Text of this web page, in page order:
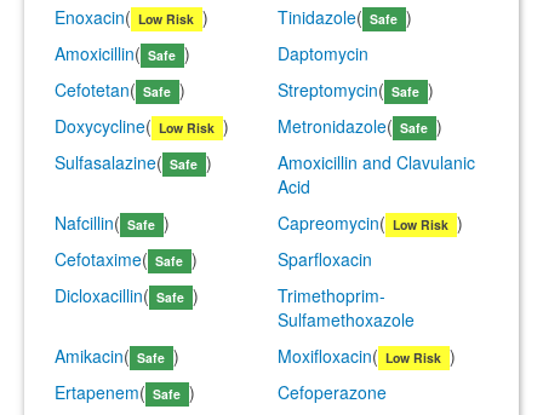
Enoxacin( Low Risk ) Tinidazole( Safe )
Amoxicillin( Safe )
Daptomycin
Cefotetan( Safe ) Streptomycin( Safe )
Doxycycline( Low Risk ) Metronidazole( Safe )
Sulfasalazine( Safe )
Amoxicillin and Clavulanic
Acid
Nafcillin( Safe ) Capreomycin( Low Risk )
Cefotaxime( Safe )
Sparfloxacin
Dicloxacillin( Safe )
Trimethoprim-
Sulfamethoxazole
Amikacin( Safe ) Moxifloxacin( Low Risk )
Ertapenem( Safe )
Cefoperazone